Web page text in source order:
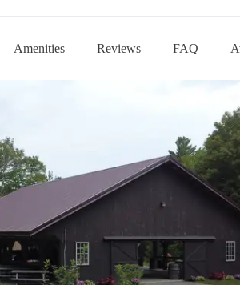
Amenities Reviews FAQ